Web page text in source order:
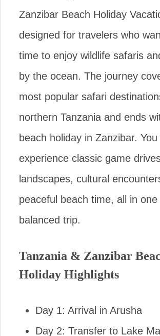
Zanzibar Beach Holiday
designed for travelers who
time to enjoy wildlife safaris
by the ocean. The journey
most popular safari
northern Tanzania and ends
beach holiday in Zanzibar. You
experience classic game
landscapes, cultural
peaceful beach time, all in one
balanced trip.
Tanzania & Zanzibar
Holiday Highlights
Day 1: Arrival in Arusha
Day 2: Transfer to Lake